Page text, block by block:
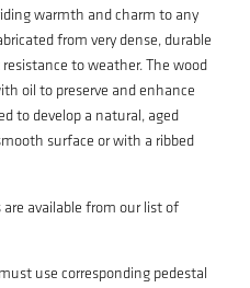
warmth and charm to any
from very dense, durable
to weather. The wood
oil to preserve and enhance
to develop a natural, aged
surface or with a ribbed
are available from our list of
use corresponding pedestal